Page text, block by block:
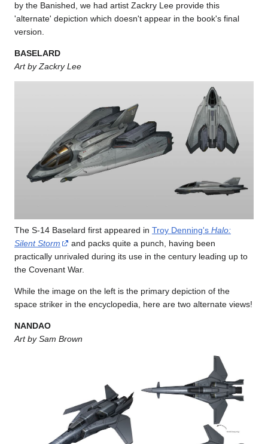
by the Banished, we had artist Zackry Lee provide this
'alternate' depiction which doesn't appear in the book's final
version.
BASELARD
Art by Zackry Lee
The S-14 Baselard first appeared in Troy Denning's Halo:
Silent Storm
and packs quite a punch, having been
practically unrivaled during its use in the century leading up to
the Covenant War.
While the image on the left is the primary depiction of the
space striker in the encyclopedia, here are two alternate views!
NANDAO
Art by Sam Brown